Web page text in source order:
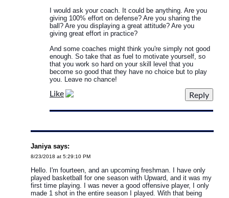
I would ask your coach. It could be anything. Are you
giving 100% effort on defense? Are you sharing the
ball? Are you displaying a great attitude? Are you
giving great effort in practice?
And some coaches might think you're simply not good
enough. So take that as fuel to motivate yourself, so
that you work so hard on your skill level that you
become so good that they have no choice but to play
you. Leave no chance!
Like
Janiya says:
8/23/2018 at 5:29:10 PM
Hello. I'm fourteen, and an upcoming freshman. I have only
played basketball for one season with Upward, and it was my
first time playing. I was never a good offensive player, I only
made 1 shot in the entire season I played. With that being